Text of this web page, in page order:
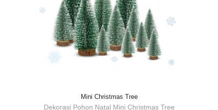
Mini Christmas Tree
Dekorasi Pohon Natal Mini Christmas Tree